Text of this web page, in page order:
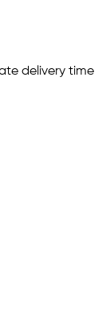
delivery time